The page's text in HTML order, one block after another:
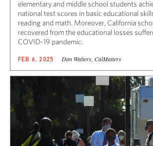
elementary and middle school students
national test scores in basic educational
reading and math. Moreover, California
recovered from the educational losses
COVID-19 pandemic.
FEB 6, 2025 Dan Walters, CalMatters